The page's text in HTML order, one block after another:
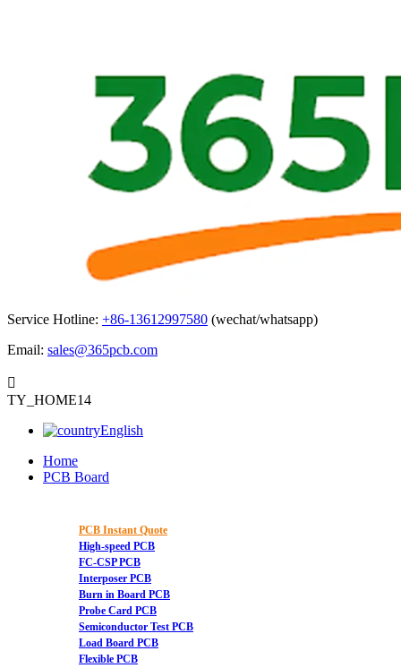
Service Hotline: +86-13612997580 (wechat/whatsapp)
Email: sales@365pcb.com

TY_HOME14
English
Home
PCB Board
PCB Instant Quote
High-speed PCB
FC-CSP PCB
Interposer PCB
Burn in Board PCB
Probe Card PCB
Semiconductor Test PCB
Load Board PCB
Flexible PCB